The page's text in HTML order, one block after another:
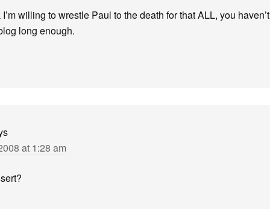
I’m willing to wrestle Paul to the death for that ALL, you haven’t
long enough.
at 1:28 am